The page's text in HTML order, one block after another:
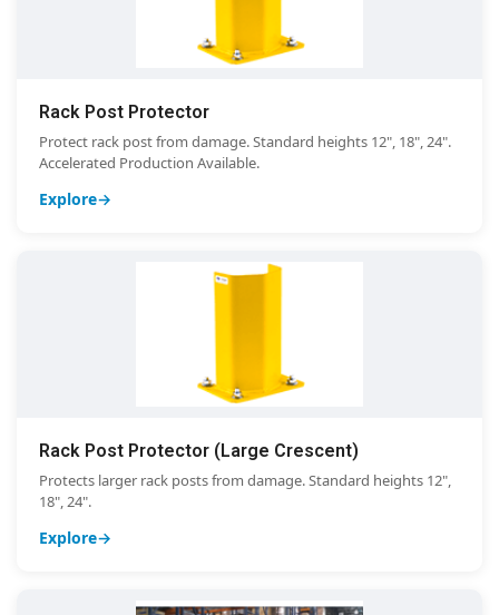
Rack Post Protector
Protect rack post from damage. Standard heights 12", 18", 24".
Accelerated Production Available.
Explore
Rack Post Protector (Large Crescent)
Protects larger rack posts from damage. Standard heights 12",
18", 24".
Explore